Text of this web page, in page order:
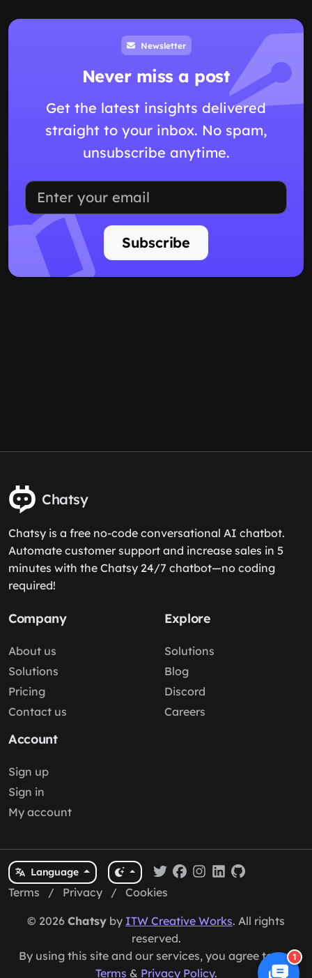
Newsletter
Never miss a post
Get the latest insights delivered
straight to your inbox. No spam,
unsubscribe anytime.
Subscribe
Chatsy
Chatsy is a free no-code conversational AI chatbot.
Automate customer support and increase sales in 5
minutes with the Chatsy 24/7 chatbot—no coding
required!
Company
About us
Solutions
Pricing
Contact us
Explore
Solutions
Blog
Discord
Careers
Account
Sign up
Sign in
My account
Language
Terms / Privacy / Cookies
© 2026 Chatsy by ITW Creative Works. All rights
reserved.
By using this site and our services, you agree to our
Terms & Privacy Policy.
1